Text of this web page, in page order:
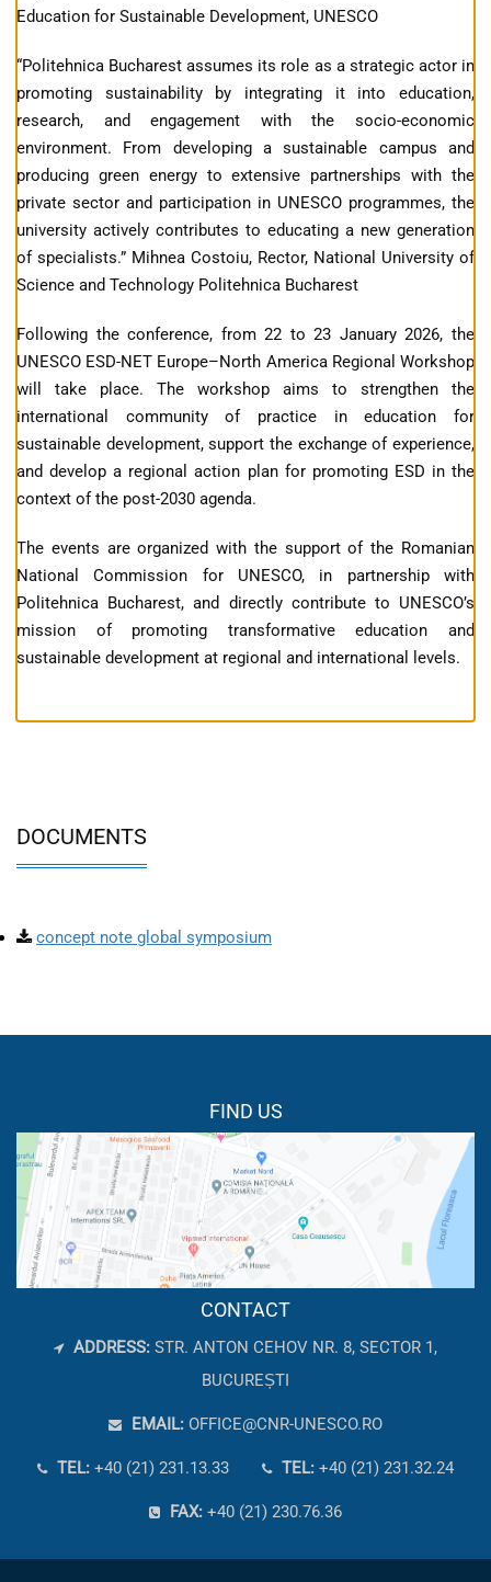
Education for Sustainable Development, UNESCO
“Politehnica Bucharest assumes its role as a strategic actor in
promoting sustainability by integrating it into education,
research, and engagement with the socio-economic
environment. From developing a sustainable campus and
producing green energy to extensive partnerships with the
private sector and participation in UNESCO programmes, the
university actively contributes to educating a new generation
of specialists.” Mihnea Costoiu, Rector, National University of
Science and Technology Politehnica Bucharest
Following the conference, from 22 to 23 January 2026, the
UNESCO ESD-NET Europe–North America Regional Workshop
will take place. The workshop aims to strengthen the
international community of practice in education for
sustainable development, support the exchange of experience,
and develop a regional action plan for promoting ESD in the
context of the post-2030 agenda.
The events are organized with the support of the Romanian
National Commission for UNESCO, in partnership with
Politehnica Bucharest, and directly contribute to UNESCO’s
mission of promoting transformative education and
sustainable development at regional and international levels.
DOCUMENTS
concept note global symposium
FIND US
CONTACT
ADDRESS: STR. ANTON CEHOV NR. 8, SECTOR 1,
BUCUREȘTI
EMAIL: OFFICE@CNR-UNESCO.RO
TEL: +40 (21) 231.13.33 TEL: +40 (21) 231.32.24
FAX: +40 (21) 230.76.36